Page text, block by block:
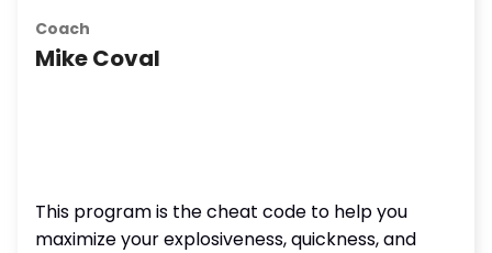
Coach
Mike Coval
This program is the cheat code to help you
maximize your explosiveness, quickness, and